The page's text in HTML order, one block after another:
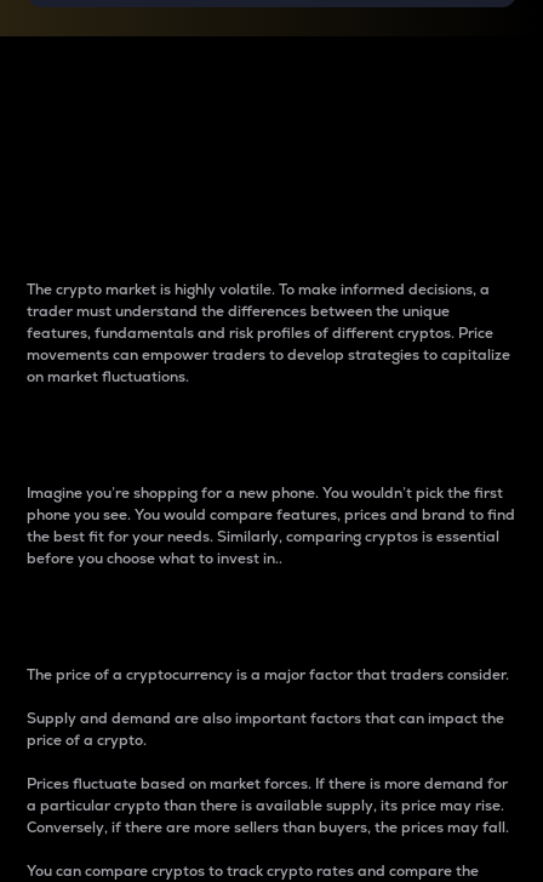
The crypto market is highly volatile. To make informed decisions, a
trader must understand the differences between the unique
features, fundamentals and risk profiles of different cryptos. Price
movements can empower traders to develop strategies to capitalize
on market fluctuations.
Imagine you’re shopping for a new phone. You wouldn’t pick the first
phone you see. You would compare features, prices and brand to find
the best fit for your needs. Similarly, comparing cryptos is essential
before you choose what to invest in..
The price of a cryptocurrency is a major factor that traders consider.
Supply and demand are also important factors that can impact the
price of a crypto.
Prices fluctuate based on market forces. If there is more demand for
a particular crypto than there is available supply, its price may rise.
Conversely, if there are more sellers than buyers, the prices may fall.
You can compare cryptos to track crypto rates and compare the